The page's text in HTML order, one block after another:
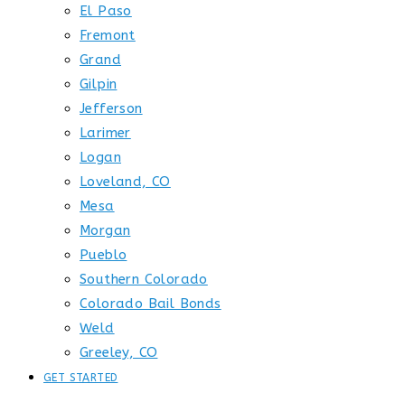
El Paso
Fremont
Grand
Gilpin
Jefferson
Larimer
Logan
Loveland, CO
Mesa
Morgan
Pueblo
Southern Colorado
Colorado Bail Bonds
Weld
Greeley, CO
GET STARTED